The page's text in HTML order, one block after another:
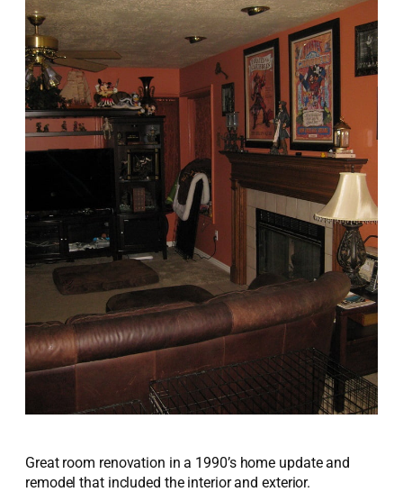
Great room renovation in a 1990’s home update and
remodel that included the interior and exterior.